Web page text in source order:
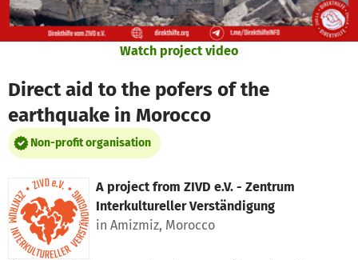
Watch project video
Direct aid to the pofers of the
earthquake in Morocco
Non-profit organisation
A project from ZIVD e.V. - Zentrum
Interkultureller Verständigung
in Amizmiz, Morocco